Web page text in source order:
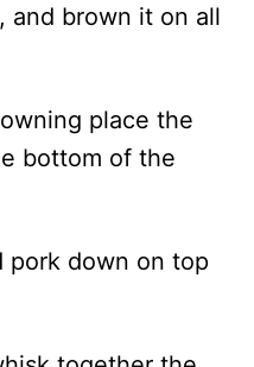
and brown it on all
place the
bottom of the
pork down on top